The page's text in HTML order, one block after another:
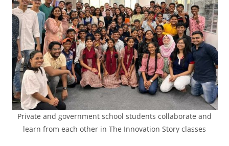
Private and government school students collaborate and
learn from each other in The Innovation Story classes